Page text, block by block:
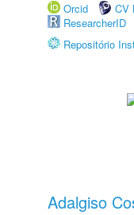
Orcid
CV
ResearcherID
Repositório
Adalgiso